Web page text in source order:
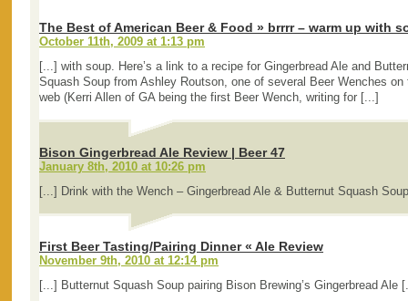
The Best of American Beer & Food » brrrr – warm up with
October 11th, 2009 at 1:13 pm
[...] with soup. Here’s a link to a recipe for Gingerbread Ale and
Squash Soup from Ashley Routson, one of several Beer Wenches on
web (Kerri Allen of GA being the first Beer Wench, writing for [...]
Bison Gingerbread Ale Review | Beer 47
January 8th, 2010 at 10:26 pm
[...] Drink with the Wench – Gingerbread Ale & Butternut Squash
First Beer Tasting/Pairing Dinner « Ale Review
November 9th, 2010 at 12:14 pm
[...] Butternut Squash Soup pairing Bison Brewing’s Gingerbread Ale